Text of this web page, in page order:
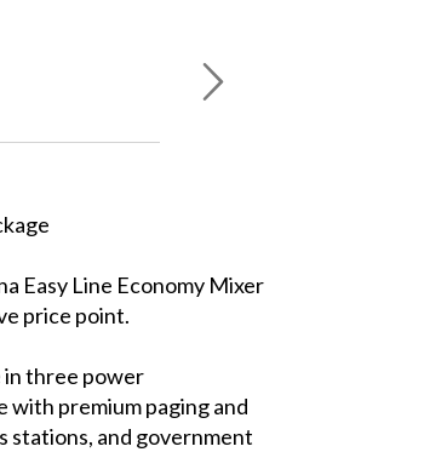
Easy Line Economy Mixer
price point.
in three power
with premium paging and
stations, and government